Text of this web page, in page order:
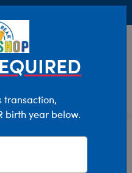
By Category Cows
transaction,
birth year below.